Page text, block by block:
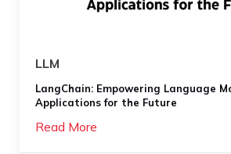
LLM
LangChain: Empowering Language
Applications for the Future
Read More